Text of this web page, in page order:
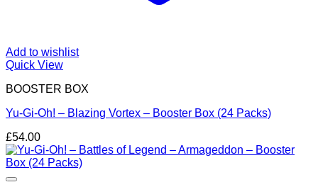
Add to wishlist
Quick View
BOOSTER BOX
Yu-Gi-Oh! – Blazing Vortex – Booster Box (24 Packs)
£54.00